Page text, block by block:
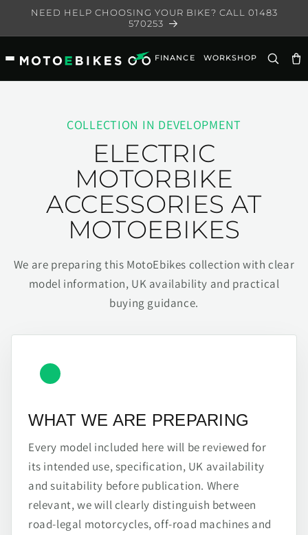
Skip to
NEED HELP CHOOSING YOUR BIKE? CALL 01483
570253
FINANCE WORKSHOP
COLLECTION IN DEVELOPMENT
ELECTRIC
MOTORBIKE
ACCESSORIES AT
MOTOEBIKES
We are preparing this MotoEbikes collection with clear
model information, UK availability and practical
buying guidance.
WHAT WE ARE PREPARING
Every model included here will be reviewed for
its intended use, specification, UK availability
and suitability before publication. Where
relevant, we will clearly distinguish between
road-legal motorcycles, off-road machines and